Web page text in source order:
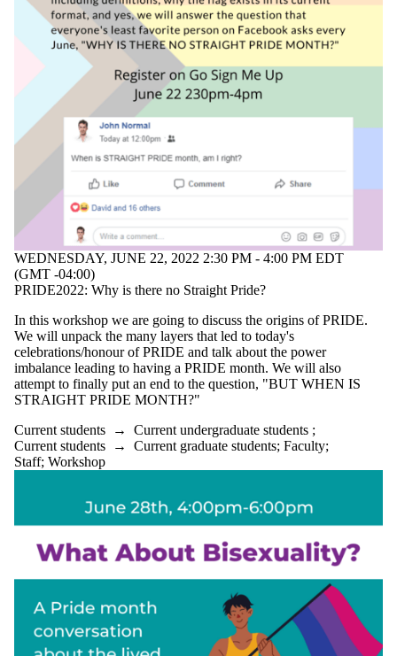
WEDNESDAY, JUNE 22, 2022 2:30 PM - 4:00 PM EDT
(GMT -04:00)
PRIDE2022: Why is there no Straight Pride?
In this workshop we are going to discuss the origins of PRIDE.
We will unpack the many layers that led to today's
celebrations/honour of PRIDE and talk about the power
imbalance leading to having a PRIDE month. We will also
attempt to finally put an end to the question, "BUT WHEN IS
STRAIGHT PRIDE MONTH?"
Current students → Current undergraduate students ;
Current students → Current graduate students; Faculty;
Staff; Workshop